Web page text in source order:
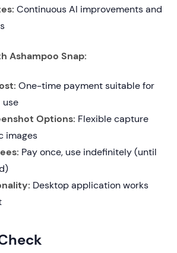
Continuous AI improvements and
Ashampoo Snap:
One-time payment suitable for
use
Options: Flexible capture
images
Pay once, use indefinitely (until
Desktop application works